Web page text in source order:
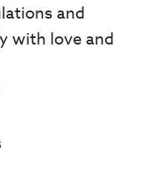
and
with love and